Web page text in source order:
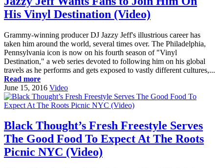
His Vinyl Destination (Video)
Grammy-winning producer DJ Jazzy Jeff's illustrious career has
taken him around the world, several times over. The Philadelphia,
Pennsylvania icon is now on his fourth season of "Vinyl
Destination," a web series devoted to following him on his global
travels as he performs and gets exposed to vastly different cultures,...
Read more
June 15, 2016 Video
Black Thought’s Fresh Freestyle Serves
The Good Food To Expect At The Roots
Picnic NYC (Video)